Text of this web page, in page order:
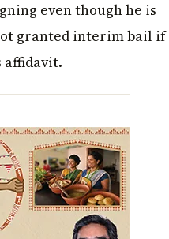
even though he is
granted interim bail if
affidavit.